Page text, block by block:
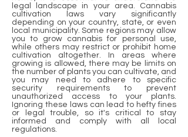
legal landscape in your area. Cannabis
cultivation laws vary significantly
depending on your country, state, or even
local municipality. Some regions may allow
you to grow cannabis for personal use,
while others may restrict or prohibit home
cultivation altogether. In areas where
growing is allowed, there may be limits on
the number of plants you can cultivate, and
you may need to adhere to specific
security requirements to prevent
unauthorized access to your plants.
Ignoring these laws can lead to hefty fines
or legal trouble, so it's critical to stay
informed and comply with all local
regulations.